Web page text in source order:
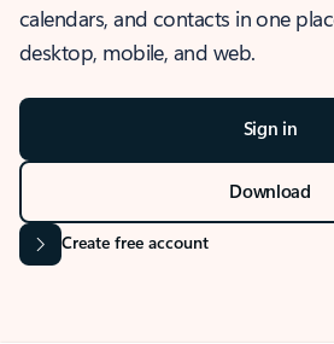
calendars, and contacts in one
desktop, mobile, and web.
Sign in
Download
Create free account